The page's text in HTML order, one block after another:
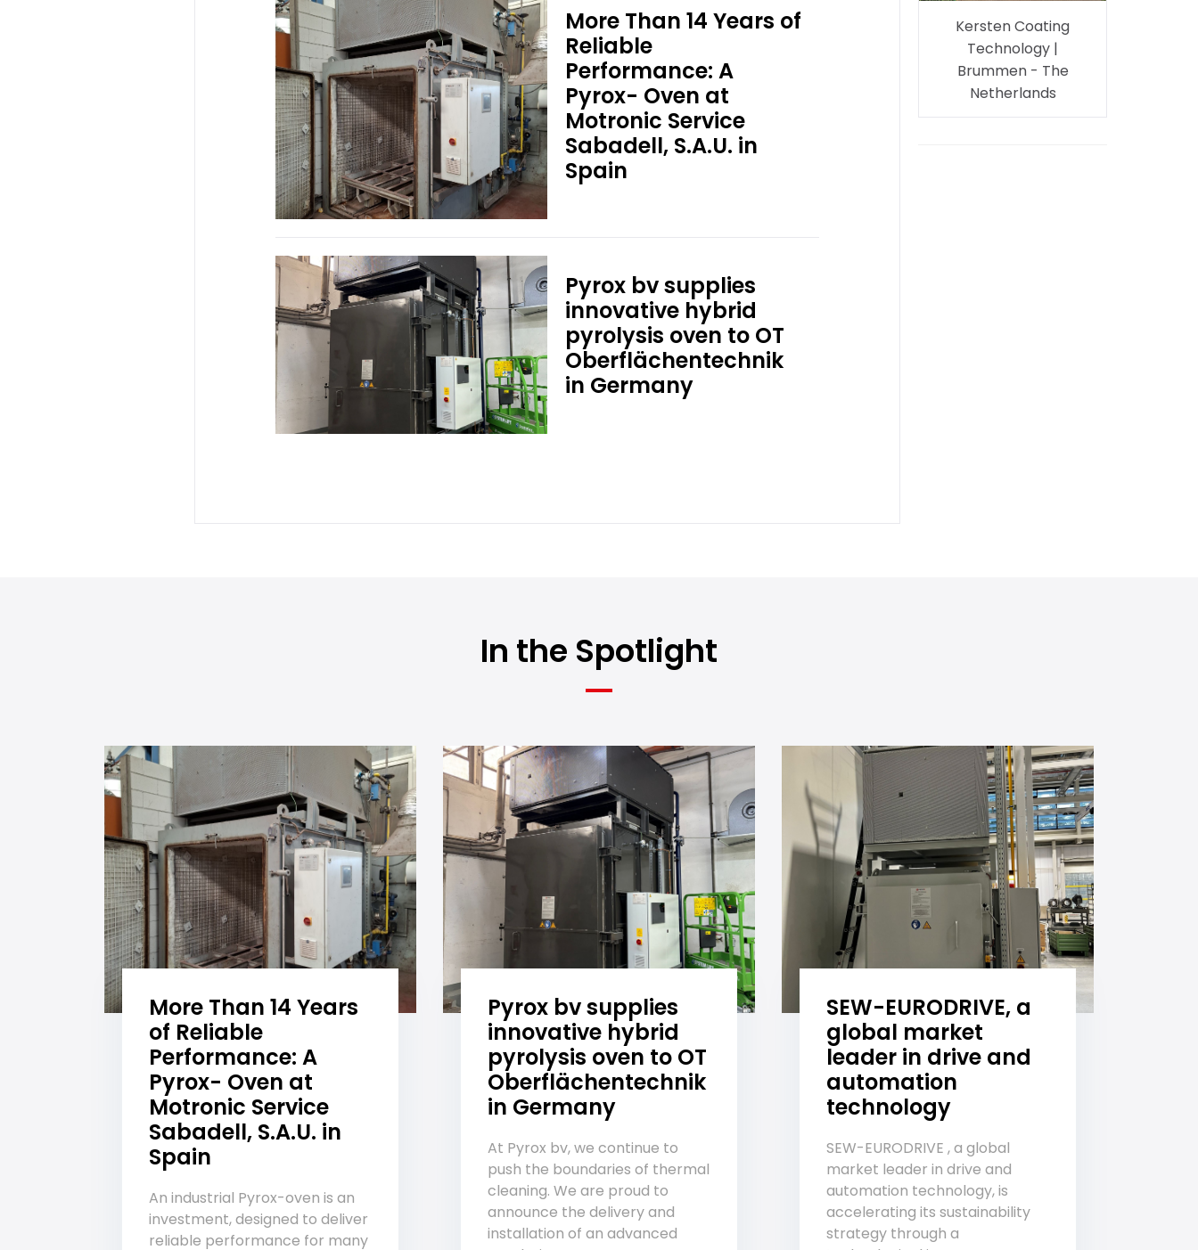
More Than 14 Years of
Reliable
Performance: A
Pyrox- Oven at
Motronic Service
Sabadell, S.A.U. in
Spain
Pyrox bv supplies
innovative hybrid
pyrolysis oven to OT
Oberflächentechnik
in Germany
Kersten Coating
Technology |
Brummen - The
Netherlands
In the Spotlight
More Than 14 Years
of Reliable
Performance: A
Pyrox- Oven at
Motronic Service
Sabadell, S.A.U. in
Spain
An industrial Pyrox-oven is an
investment, designed to deliver
reliable performance for many
Pyrox bv supplies
innovative hybrid
pyrolysis oven to OT
Oberflächentechnik
in Germany
At Pyrox bv, we continue to
push the boundaries of thermal
cleaning. We are proud to
announce the delivery and
installation of an advanced
SEW-EURODRIVE, a
global market
leader in drive and
automation
technology
SEW-EURODRIVE , a global
market leader in drive and
automation technology, is
accelerating its sustainability
strategy through a